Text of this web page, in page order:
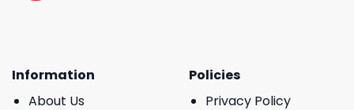
Information
About Us
Policies
Privacy Policy